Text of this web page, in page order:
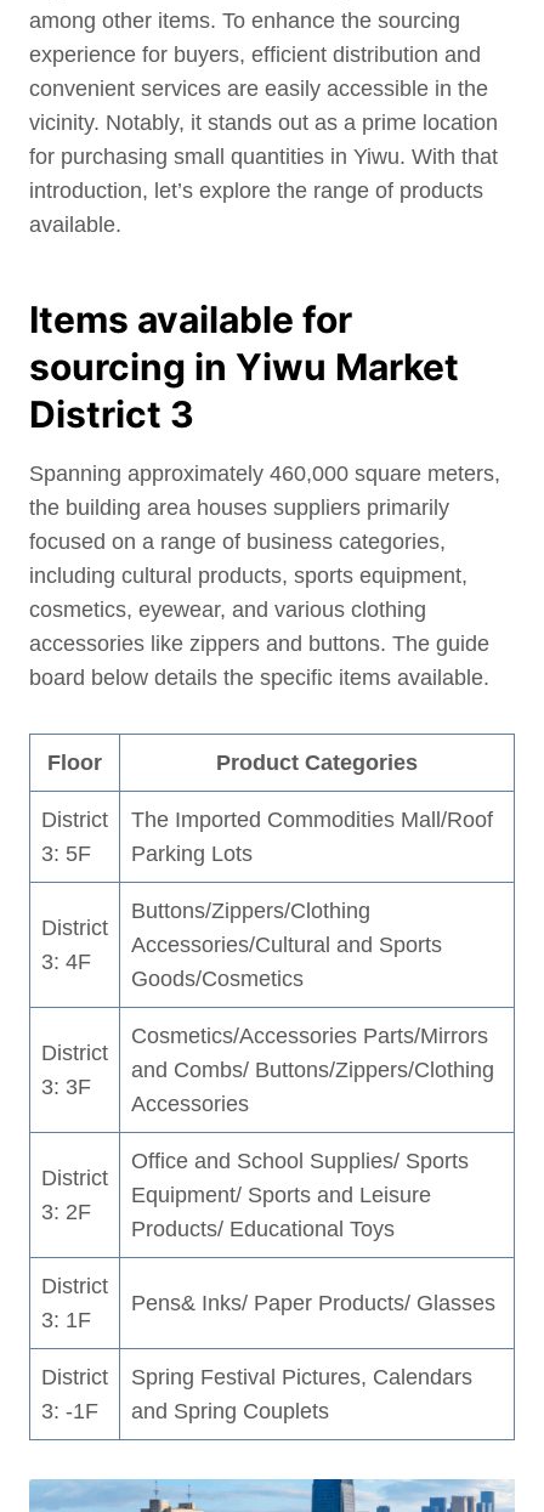
among other items. To enhance the sourcing
experience for buyers, efficient distribution and
convenient services are easily accessible in the
vicinity. Notably, it stands out as a prime location
for purchasing small quantities in Yiwu. With that
introduction, let’s explore the range of products
available.
Items available for
sourcing in Yiwu Market
District 3
Spanning approximately 460,000 square meters,
the building area houses suppliers primarily
focused on a range of business categories,
including cultural products, sports equipment,
cosmetics, eyewear, and various clothing
accessories like zippers and buttons. The guide
board below details the specific items available.
Floor Product Categories
District
3: 5F
The Imported Commodities Mall/Roof
Parking Lots
District
3: 4F
Buttons/Zippers/Clothing
Accessories/Cultural and Sports
Goods/Cosmetics
District
3: 3F
Cosmetics/Accessories Parts/Mirrors
and Combs/ Buttons/Zippers/Clothing
Accessories
District
3: 2F
Office and School Supplies/ Sports
Equipment/ Sports and Leisure
Products/ Educational Toys
District
3: 1F
Pens& Inks/ Paper Products/ Glasses
District
3: -1F
Spring Festival Pictures, Calendars
and Spring Couplets